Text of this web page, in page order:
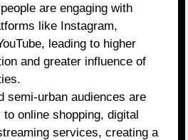
are engaging with
like Instagram,
leading to higher
and greater influence of
semi-urban audiences are
online shopping, digital
services, creating a